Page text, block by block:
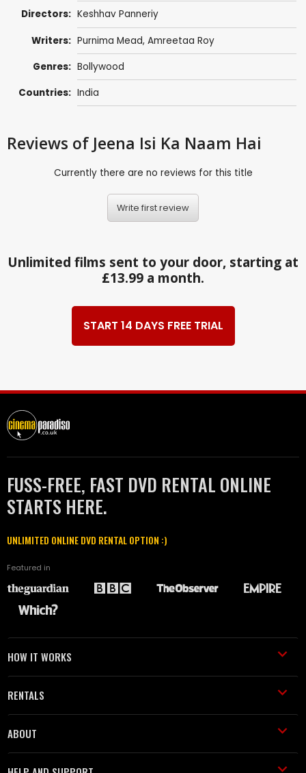
Directors: Keshhav Panneriy
Writers: Purnima Mead, Amreetaa Roy
Genres: Bollywood
Countries: India
Reviews of Jeena Isi Ka Naam Hai
Currently there are no reviews for this title
Write first review
Unlimited films sent to your door, starting at
£13.99 a month.
START 14 DAYS FREE TRIAL
FUSS-FREE, FAST DVD RENTAL ONLINE
STARTS HERE.
UNLIMITED ONLINE DVD RENTAL OPTION :)
Featured in
HOW IT WORKS
RENTALS
ABOUT